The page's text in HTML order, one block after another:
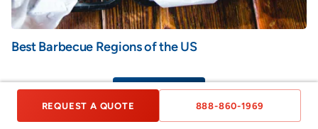
REQUEST A QUOTE 888-860-1969
Best Barbecue Regions of the US
VIEW ALL